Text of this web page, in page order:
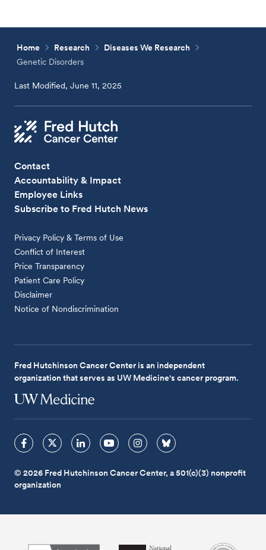
Home Research
Diseases We Research
Genetic Disorders
Last Modified, June 11, 2025
Contact
Accountability & Impact
Employee Links
Subscribe to Fred Hutch News
Privacy Policy & Terms of Use
Conflict of Interest
Price Transparency
Patient Care Policy
Disclaimer
Notice of Nondiscrimination
Fred Hutchinson Cancer Center is an independent
organization that serves as UW Medicine's cancer program.
© 2026 Fred Hutchinson Cancer Center, a 501(c)(3) nonprofit
organization